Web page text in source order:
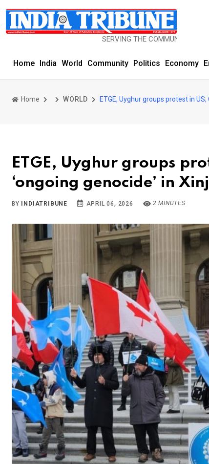
SERVING THE COMMUNITY SINCE 1977
Home India World Community Politics Economy
Home WORLD ETGE, Uyghur groups protest in
ETGE, Uyghur groups
‘ongoing genocide’ in
BY INDIATRIBUNE APRIL 06, 2026 2 MINUTES